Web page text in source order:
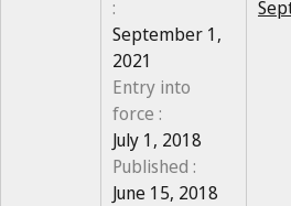
:
September 1,
2021
Entry into
force :
July 1, 2018
Published :
June 15, 2018